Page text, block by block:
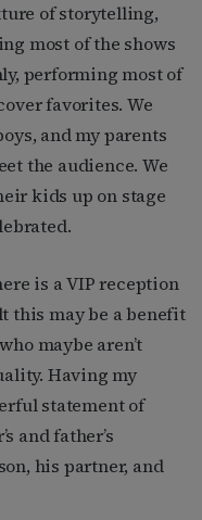
of storytelling,
most of the shows
performing most of
favorites. We
and my parents
the audience. We
kids up on stage
is a VIP reception
this may be a benefit
maybe aren’t
Having my
statement of
and father’s
his partner, and